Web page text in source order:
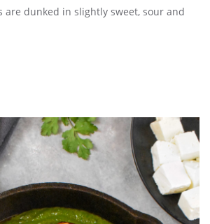
are dunked in slightly sweet, sour and